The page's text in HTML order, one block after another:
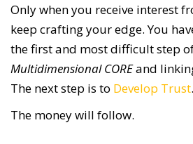
Only when you receive interest
keep crafting your edge. You
the first and most difficult step
Multidimensional COREand
The next step is to Develop Trust.
The money will follow.